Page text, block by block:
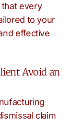
that every
to your
effective
Avoid an
claim